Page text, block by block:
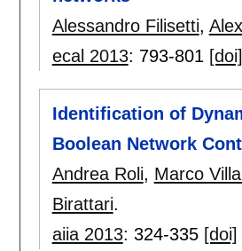
Alessandro Filisetti,
ecal 2013: 793-801 [doi]
Identification of
Boolean Network
Andrea Roli, Marco
Birattari.
aiia 2013: 324-335 [doi]